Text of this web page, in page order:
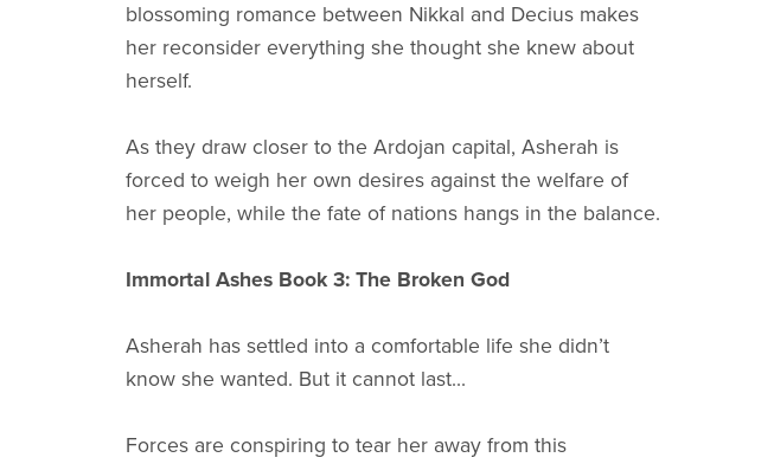
blossoming romance between Nikkal and Decius makes
her reconsider everything she thought she knew about
herself.
As they draw closer to the Ardojan capital, Asherah is
forced to weigh her own desires against the welfare of
her people, while the fate of nations hangs in the balance.
Immortal Ashes Book 3: The Broken God
Asherah has settled into a comfortable life she didn’t
know she wanted. But it cannot last...
Forces are conspiring to tear her away from this